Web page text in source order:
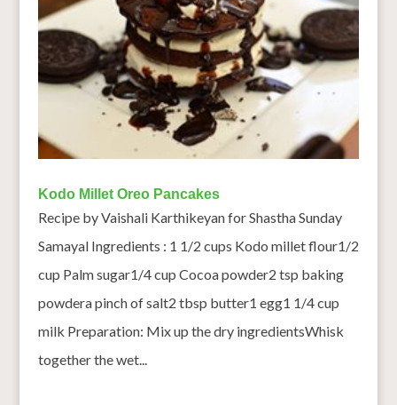
Kodo Millet Oreo Pancakes
Recipe by Vaishali Karthikeyan for Shastha Sunday
Samayal Ingredients : 1 1/2 cups Kodo millet flour1/2
cup Palm sugar1/4 cup Cocoa powder2 tsp baking
powdera pinch of salt2 tbsp butter1 egg1 1/4 cup
milk Preparation: Mix up the dry ingredientsWhisk
together the wet...